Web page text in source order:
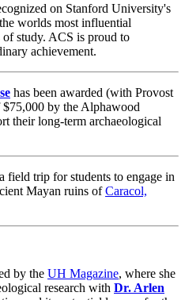
on Stanford University's
worlds most influential
of study. ACS is proud to
achievement.
has been awarded (with Provost
$75,000 by the Alphawood
their long-term archaeological
field trip for students to engage in
Mayan ruins ofCaracol,
by the UH Magazine, where she
research with Dr. Arlen